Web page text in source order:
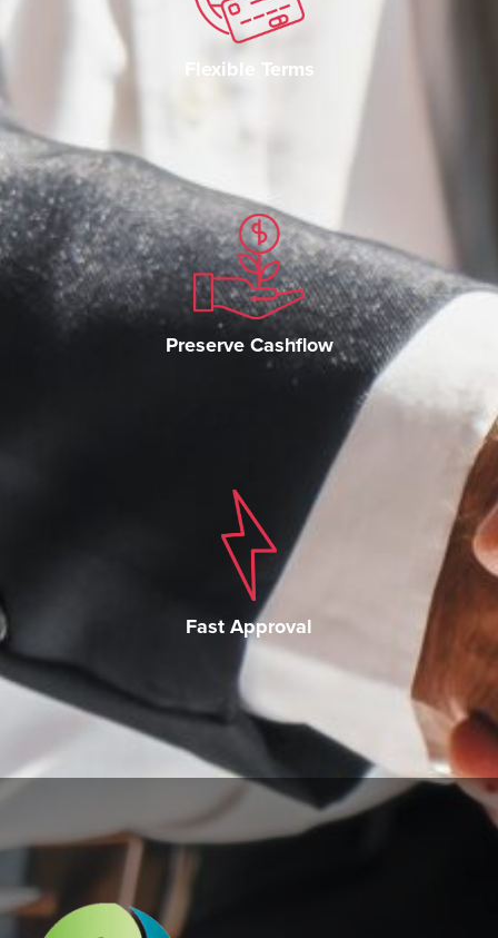
Flexible Terms
Preserve Cashflow
Fast Approval